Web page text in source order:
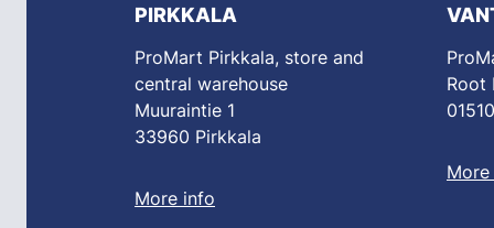
PIRKKALA
ProMart Pirkkala, store and
central warehouse
Muuraintie 1
33960 Pirkkala
More info
Root